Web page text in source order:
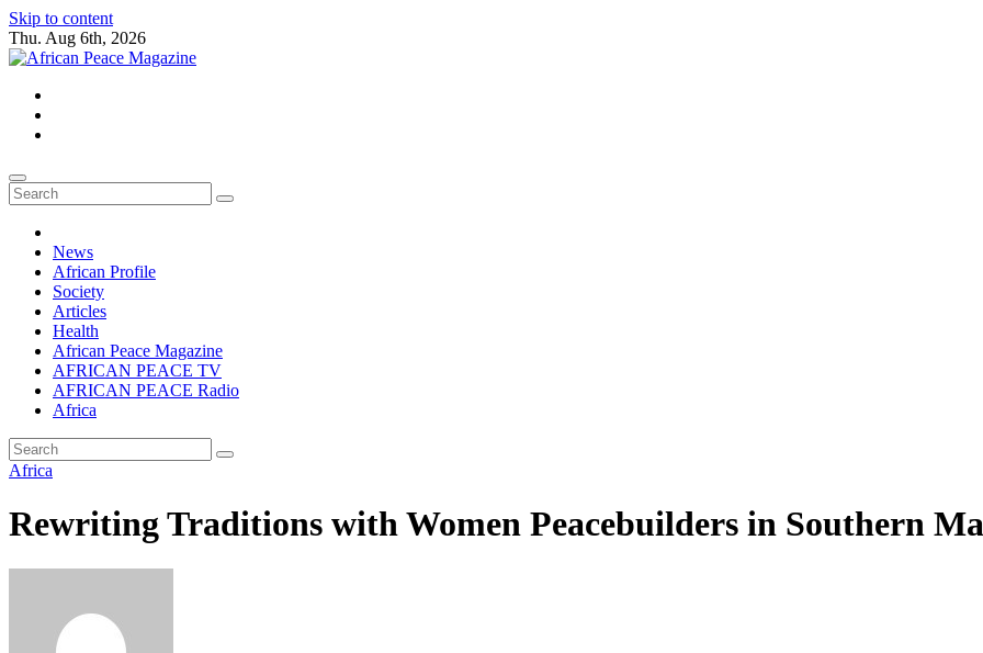
Skip to content
Thu. Aug 6th, 2026
African Peace Magazine
Providing a friendly platform towards achieving peace in Africa. We publish peace, security, united nations and conflict news
News
African Profile
Society
Articles
Health
African Peace Magazine
AFRICAN PEACE TV
AFRICAN PEACE Radio
Africa
Africa
Rewriting Traditions with Women Peacebuilders in Southern